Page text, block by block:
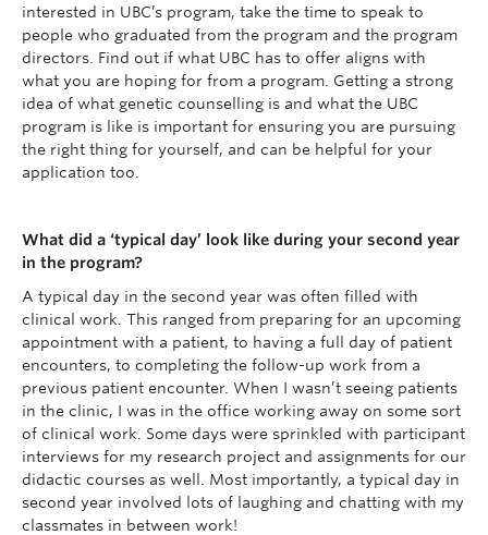
interested in UBC’s program, take the time to speak to
people who graduated from the program and the program
directors. Find out if what UBC has to offer aligns with
what you are hoping for from a program. Getting a strong
idea of what genetic counselling is and what the UBC
program is like is important for ensuring you are pursuing
the right thing for yourself, and can be helpful for your
application too.
What did a ‘typical day’ look like during your second year
in the program?
A typical day in the second year was often filled with
clinical work. This ranged from preparing for an upcoming
appointment with a patient, to having a full day of patient
encounters, to completing the follow-up work from a
previous patient encounter. When I wasn’t seeing patients
in the clinic, I was in the office working away on some sort
of clinical work. Some days were sprinkled with participant
interviews for my research project and assignments for our
didactic courses as well. Most importantly, a typical day in
second year involved lots of laughing and chatting with my
classmates in between work!